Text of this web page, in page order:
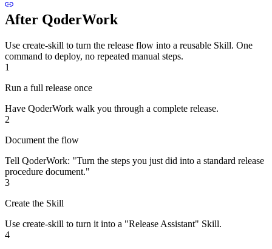
After QoderWork
Use create-skill to turn the release flow into a reusable Skill. One
command to deploy, no repeated manual steps.
1
Run a full release once
Have QoderWork walk you through a complete release.
2
Document the flow
Tell QoderWork: "Turn the steps you just did into a standard release
procedure document."
3
Create the Skill
Use create-skill to turn it into a "Release Assistant" Skill.
4